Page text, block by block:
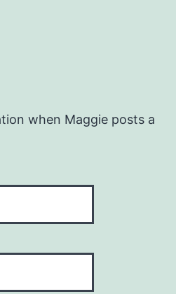
when Maggie posts a